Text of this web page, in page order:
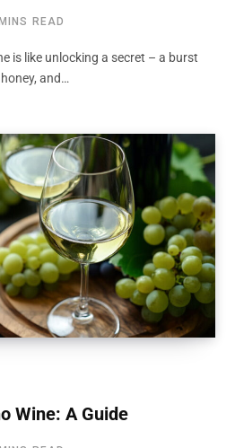
READ
is like unlocking a secret – a burst
and…
Wine: A Guide